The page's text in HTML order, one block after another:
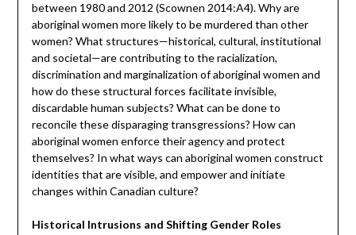
between 1980 and 2012 (Scownen 2014:A4). Why are
aboriginal women more likely to be murdered than other
women? What structures—historical, cultural, institutional
and societal—are contributing to the racialization,
discrimination and marginalization of aboriginal women and
how do these structural forces facilitate invisible,
discardable human subjects? What can be done to
reconcile these disparaging transgressions? How can
aboriginal women enforce their agency and protect
themselves? In what ways can aboriginal women construct
identities that are visible, and empower and initiate
changes within Canadian culture?
Historical Intrusions and Shifting Gender Roles